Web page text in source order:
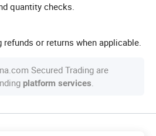
quantity checks.
or returns when applicable.
Secured Trading are
platform services.